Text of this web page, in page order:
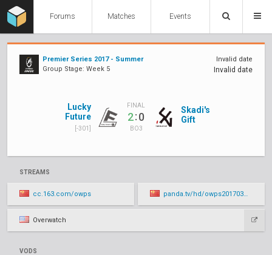
Forums Matches Events
Premier Series 2017 - Summer
Group Stage: Week 5
Invalid date
Invalid date
Lucky
Future
[-301]
FINAL
2:0
BO3
Skadi's
Gift
STREAMS
cc.163.com/owps panda.tv/hd/owps20170316.html
Overwatch
VODS